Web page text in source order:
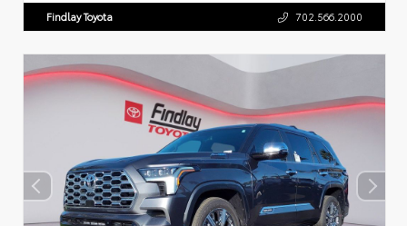
Findlay Toyota 702.566.2000